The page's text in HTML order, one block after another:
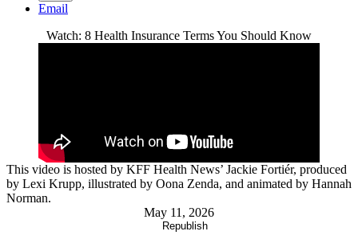
Email
Watch: 8 Health Insurance Terms You Should Know
This video is hosted by KFF Health News’ Jackie Fortiér, produced
by Lexi Krupp, illustrated by Oona Zenda, and animated by Hannah
Norman.
May 11, 2026
Republish